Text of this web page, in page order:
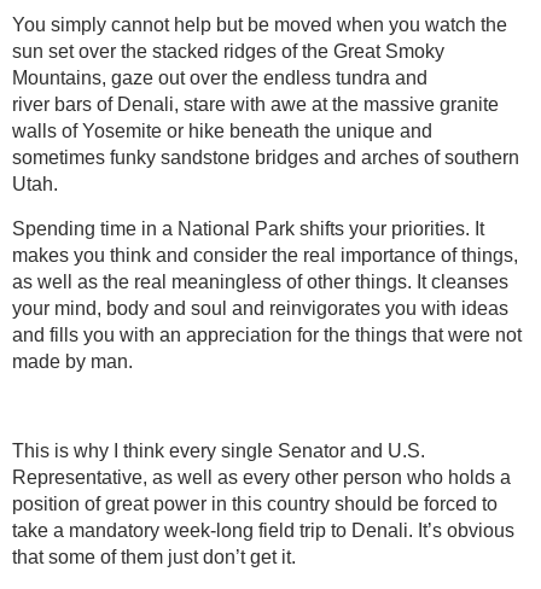
You simply cannot help but be moved when you watch the
sun set over the stacked ridges of the Great Smoky
Mountains, gaze out over the endless tundra and
river bars of Denali, stare with awe at the massive granite
walls of Yosemite or hike beneath the unique and
sometimes funky sandstone bridges and arches of southern
Utah.
Spending time in a National Park shifts your priorities. It
makes you think and consider the real importance of things,
as well as the real meaningless of other things. It cleanses
your mind, body and soul and reinvigorates you with ideas
and fills you with an appreciation for the things that were not
made by man.
This is why I think every single Senator and U.S.
Representative, as well as every other person who holds a
position of great power in this country should be forced to
take a mandatory week-long field trip to Denali. It’s obvious
that some of them just don’t get it.